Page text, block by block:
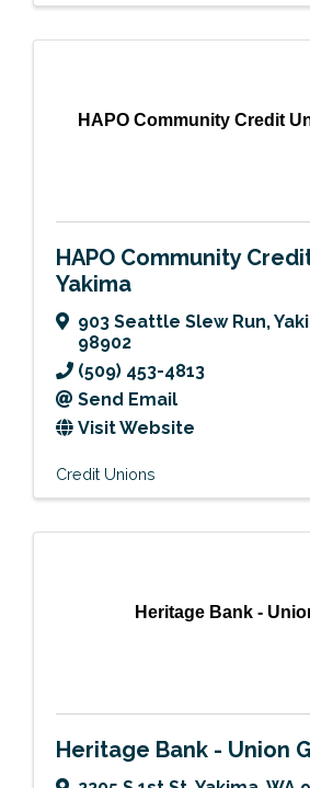
HAPO Community Credit
HAPO Community
Yakima
903 Seattle Slew Run,
98902
(509) 453-4813
Send Email
Visit Website
Credit Unions
Heritage Bank -
Heritage Bank - Union